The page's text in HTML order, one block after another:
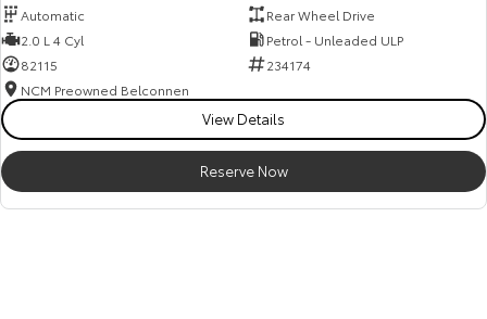
Automatic
Rear Wheel Drive
2.0 L 4 Cyl
Petrol - Unleaded ULP
82115
234174
NCM Preowned Belconnen
View Details
Reserve Now